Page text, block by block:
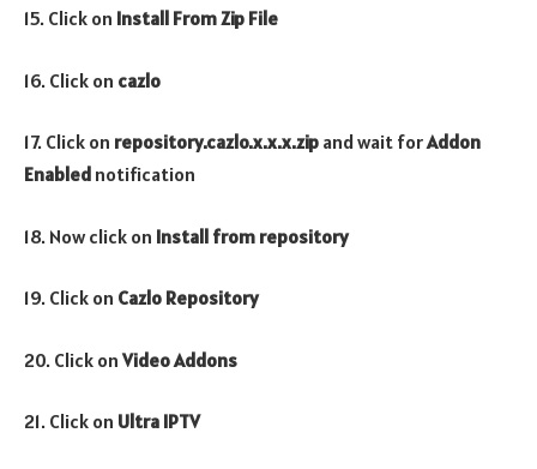
15. Click on Install From Zip File
16. Click on cazlo
17. Click on repository.cazlo.x.x.x.zip and wait forAddon
Enabled notification
18. Now click on Install from repository
19. Click on Cazlo Repository
20. Click onVideoAddons
21. Click on Ultra IPTV